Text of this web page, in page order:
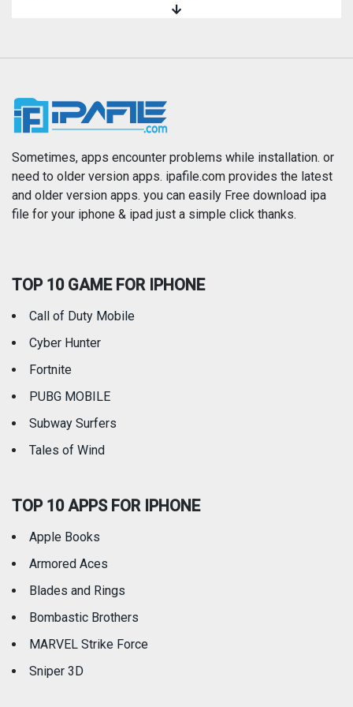
News
Photography Productivity
Reference Shopping
Travel
Sometimes, apps encounter problems while installation. or
need to older version apps. ipafile.com provides the latest
and older version apps. you can easily Free download ipa
file for your iphone & ipad just a simple click thanks.
TOP 10 GAME FOR IPHONE
Call of Duty Mobile
Cyber Hunter
Fortnite
PUBG MOBILE
Subway Surfers
Tales of Wind
TOP 10 APPS FOR IPHONE
Apple Books
Armored Aces
Blades and Rings
Bombastic Brothers
MARVEL Strike Force
Sniper 3D